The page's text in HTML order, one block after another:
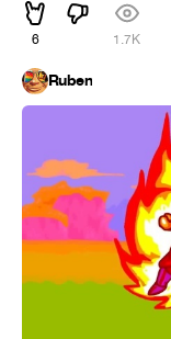
6 1.7K
Ruben